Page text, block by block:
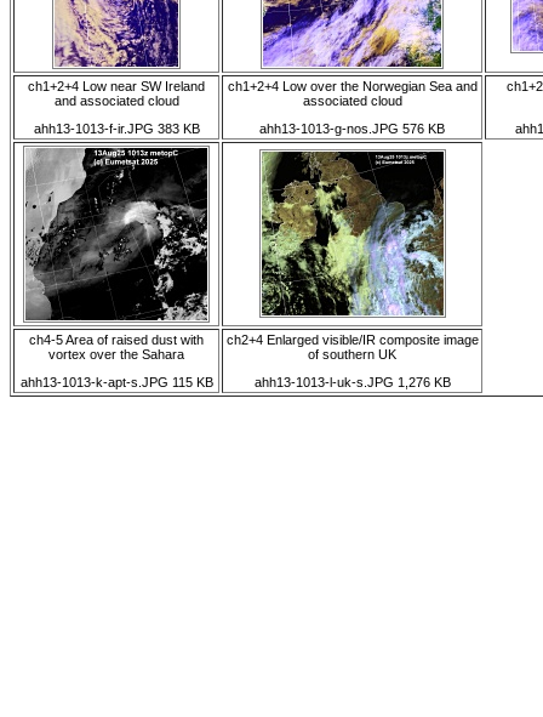
ch1+2+4 Low near SW Ireland
and associated cloud
ahh13-1013-f-ir.JPG 383 KB
ch1+2+4 Low over the Norwegian Sea and
associated cloud
ahh13-1013-g-nos.JPG 576 KB
ch4-5 Area of raised dust with
vortex over the Sahara
ahh13-1013-k-apt-s.JPG 115 KB
ch2+4 Enlarged visible/IR composite image
of southern UK
ahh13-1013-l-uk-s.JPG 1,276 KB